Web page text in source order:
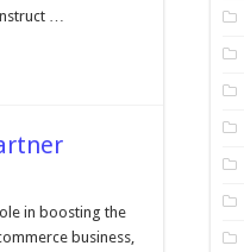
…
in boosting the
business,